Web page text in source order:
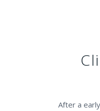
After a